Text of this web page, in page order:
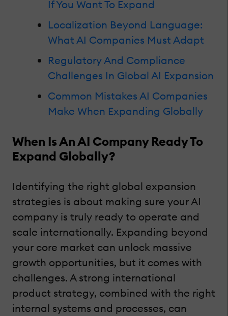
If You Want To Expand
Localization Beyond Language:
What AI Companies Must Adapt
Regulatory And Compliance
Challenges In Global AI Expansion
Common Mistakes AI Companies
Make When Expanding Globally
When Is An AI Company Ready To
Expand Globally?
Identifying the right global expansion
strategies is about making sure your AI
company is truly ready to operate and
scale internationally. Expanding beyond
your core market can unlock massive
growth opportunities, but it comes with
challenges. A strong international
product strategy, combined with the right
internal systems and processes, can